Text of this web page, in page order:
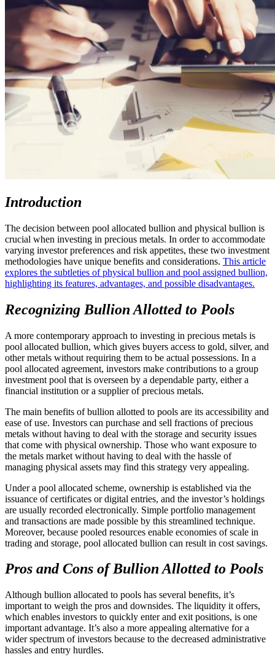
Introduction
The decision between pool allocated bullion and physical bullion is
crucial when investing in precious metals. In order to accommodate
varying investor preferences and risk appetites, these two investment
methodologies have unique benefits and considerations. This article
explores the subtleties of physical bullion and pool assigned bullion,
highlighting its features, advantages, and possible disadvantages.
Recognizing Bullion Allotted to Pools
A more contemporary approach to investing in precious metals is
pool allocated bullion, which gives buyers access to gold, silver, and
other metals without requiring them to be actual possessions. In a
pool allocated agreement, investors make contributions to a group
investment pool that is overseen by a dependable party, either a
financial institution or a supplier of precious metals.
The main benefits of bullion allotted to pools are its accessibility and
ease of use. Investors can purchase and sell fractions of precious
metals without having to deal with the storage and security issues
that come with physical ownership. Those who want exposure to
the metals market without having to deal with the hassle of
managing physical assets may find this strategy very appealing.
Under a pool allocated scheme, ownership is established via the
issuance of certificates or digital entries, and the investor’s holdings
are usually recorded electronically. Simple portfolio management
and transactions are made possible by this streamlined technique.
Moreover, because pooled resources enable economies of scale in
trading and storage, pool allocated bullion can result in cost savings.
Pros and Cons of Bullion Allotted to Pools
Although bullion allocated to pools has several benefits, it’s
important to weigh the pros and downsides. The liquidity it offers,
which enables investors to quickly enter and exit positions, is one
important advantage. It’s also a more appealing alternative for a
wider spectrum of investors because to the decreased administrative
hassles and entry hurdles.